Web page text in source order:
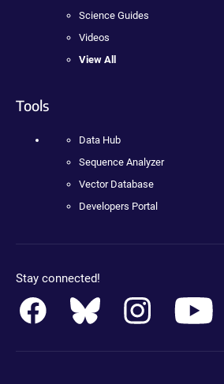
Science Guides
Videos
View All
Tools
Data Hub
Sequence Analyzer
Vector Database
Developers Portal
Stay connected!